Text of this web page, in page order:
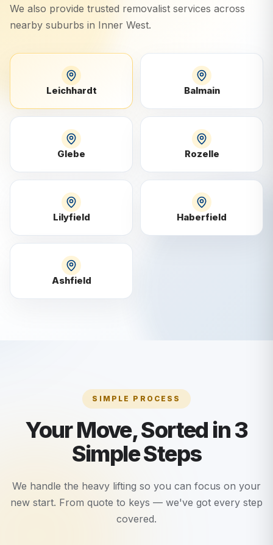
We also provide trusted removalist services across
nearby suburbs in Inner West.
Leichhardt Balmain
Glebe Rozelle
Lilyfield Haberfield
Ashfield
SIMPLE PROCESS
Your Move, Sorted in 3
Simple Steps
We handle the heavy lifting so you can focus on your
new start. From quote to keys — we've got every step
covered.